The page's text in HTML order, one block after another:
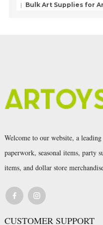
Bulk Art Supplies for
Welcome to our website, a
paperwork, seasonal items, party
items, and dollar store
CUSTOMER SUPPORT